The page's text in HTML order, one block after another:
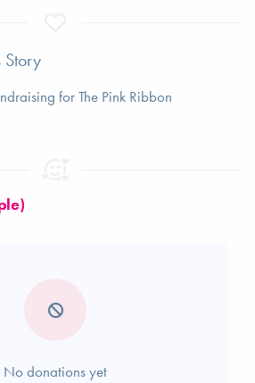
Story
for The Pink Ribbon
No donations yet